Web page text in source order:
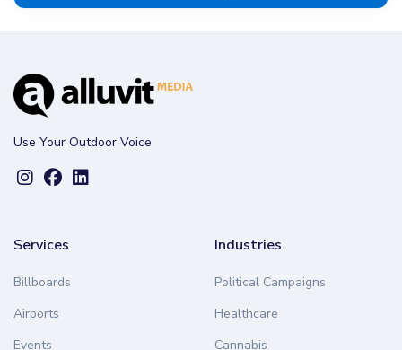
Use Your Outdoor Voice
Services
Billboards
Airports
Events
Industries
Political Campaigns
Healthcare
Cannabis